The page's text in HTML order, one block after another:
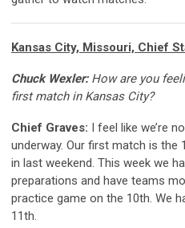
Kansas City, Missouri, Chief
Chuck Wexler: How are you
first match in Kansas City?
Chief Graves: I feel like we’re
underway. Our first match is the
in last weekend. This week we
preparations and have teams
practice game on the 10th. We
11th.